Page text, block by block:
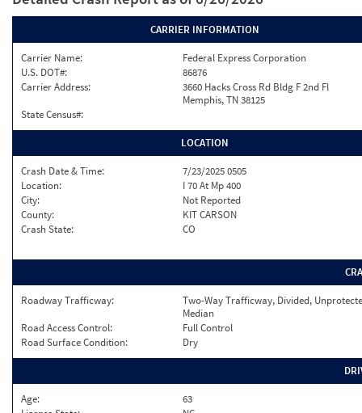
CARRIER INFORMATION
Carrier Name:
Federal Express Corporation
U.S. DOT#:
86876
Carrier Address:
3660 Hacks Cross Rd Bldg F 2nd Fl
Memphis, TN 38125
State Census#:
LOCATION
Crash Date & Time:
7/23/2025 0505
Location:
I 70 At Mp 400
City:
Not Reported
County:
KIT CARSON
Crash State:
CO
Roadway Trafficway:
Two-Way Trafficway, Divided,
Median
Road Access Control:
Full Control
Road Surface Condition:
Dry
Age:
63